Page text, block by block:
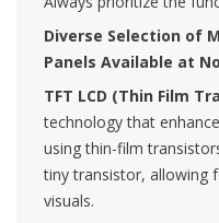
Diverse Selection of
Panels Available at
TFT LCD (Thin Film
technology that
using thin-film
tiny transistor, allowing
visuals.